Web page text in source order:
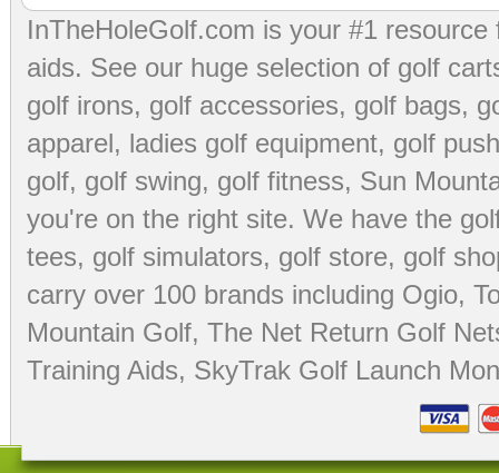
InTheHoleGolf.com is your #1
aids. See our huge selection of golf
golf irons, golf accessories, golf bags,
apparel, ladies golf equipment, golf
golf, golf swing, golf fitness, Sun
you're on the right site. We have the
tees, golf simulators, golf store, golf
carry over 100 brands including Ogio,
Mountain Golf, The Net Return Golf
Training Aids, SkyTrak Golf Launch